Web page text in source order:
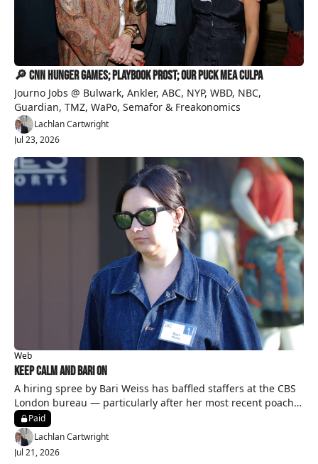
🔎 CNN Hunger Games; Playbook Prost; Our Puck Mea Culpa
Journo Jobs @ Bulwark, Ankler, ABC, NYP, WBD, NBC,
Guardian, TMZ, WaPo, Semafor & Freakonomics
Lachlan Cartwright
Jul 23, 2026
Web
Keep Calm and Bari On
A hiring spree by Bari Weiss has baffled staffers at the CBS
London bureau — particularly after her most recent poach
from a rival network.
Paid
Lachlan Cartwright
Jul 21, 2026